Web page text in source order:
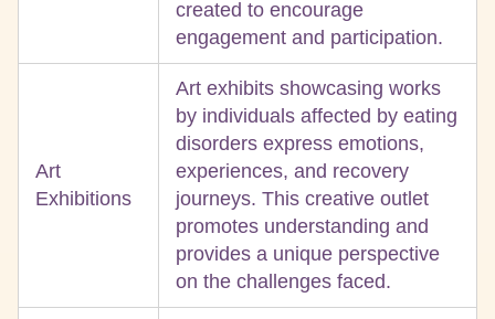
created to encourage
engagement and participation.
Art
Exhibitions
Art exhibits showcasing works
by individuals affected by eating
disorders express emotions,
experiences, and recovery
journeys. This creative outlet
promotes understanding and
provides a unique perspective
on the challenges faced.